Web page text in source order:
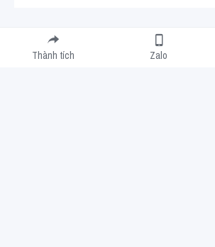
Thành tích Zalo